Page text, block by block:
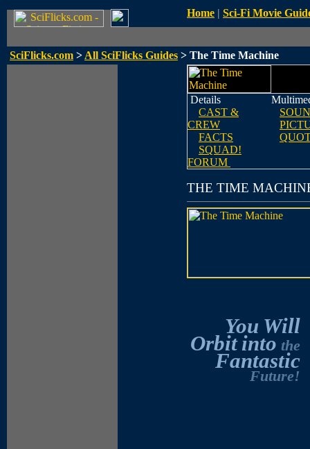
Home | Sci-Fi Movie
SciFlicks.com > All SciFlicks Guides > The Time Machine
Details
CAST &
CREW
FACTS
SQUAD!
FORUM
THE TIME
You Will
Orbit into the
Fantastic
Future!